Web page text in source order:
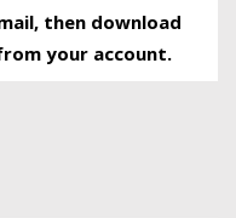
then download
your account.